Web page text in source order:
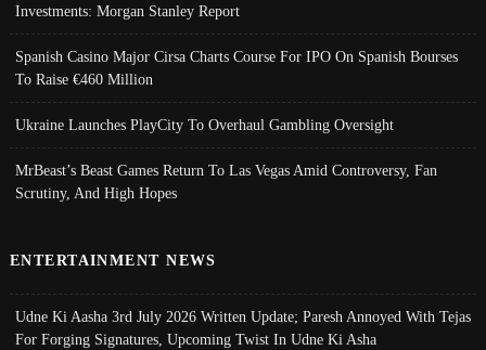
Investments: Morgan Stanley Report
Spanish Casino Major Cirsa Charts Course For IPO On Spanish Bourses
To Raise €460 Million
Ukraine Launches PlayCity To Overhaul Gambling Oversight
MrBeast’s Beast Games Return To Las Vegas Amid Controversy, Fan
Scrutiny, And High Hopes
ENTERTAINMENT NEWS
Udne Ki Aasha 3rd July 2026 Written Update; Paresh Annoyed With Tejas
For Forging Signatures, Upcoming Twist In Udne Ki Asha